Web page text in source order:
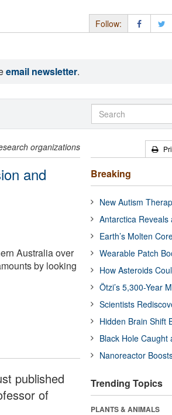
Follow:
email newsletter.
organizations
and
Australia over
by looking
published
of
Breaking
New Autism
Antarctica
Earth’s Molten
Wearable Patch
How Asteroids
Ötzi’s 5,300-Year
Scientists
Hidden Brain Shift
Black Hole Caught
Nanoreactor
Trending Topics
PLANTS & ANIMALS